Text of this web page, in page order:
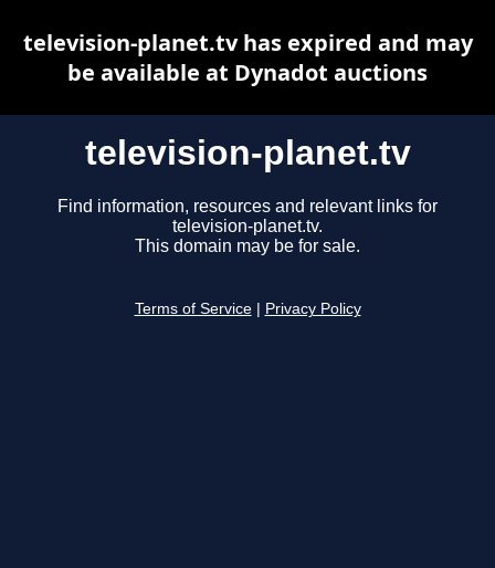
television-planet.tv
Find information, resources and relevant links for
television-planet.tv.
This domain may be for sale.
Terms of Service Privacy Policy
television-planet.tv has expired and may
be available at Dynadot auctions